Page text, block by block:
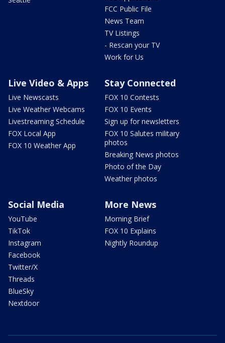
FCC Public File
News Team
TV Listings
- Rescan your TV
Work for Us
Live Video & Apps
Live Newscasts
Live Weather Webcams
Livestreaming Schedule
FOX Local App
FOX 10 Weather App
Stay Connected
FOX 10 Contests
FOX 10 Events
Sign up for newsletters
FOX 10 Salutes military
photos
Breaking News photos
Photo of the Day
Weather photos
Social Media
YouTube
TikTok
Instagram
Facebook
Twitter/X
Threads
BlueSky
Nextdoor
More News
Morning Brief
FOX 10 Explains
Nightly Roundup